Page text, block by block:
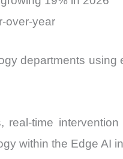
over-year
departments
time
within the Edge AI